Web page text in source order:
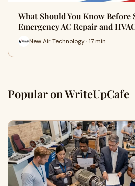
What Should You Know Before
Emergency AC Repair and
New Air Technology · 17 min
Popular on WriteUpCafe